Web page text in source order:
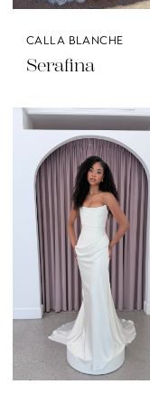
CALLA BLANCHE
Serafina